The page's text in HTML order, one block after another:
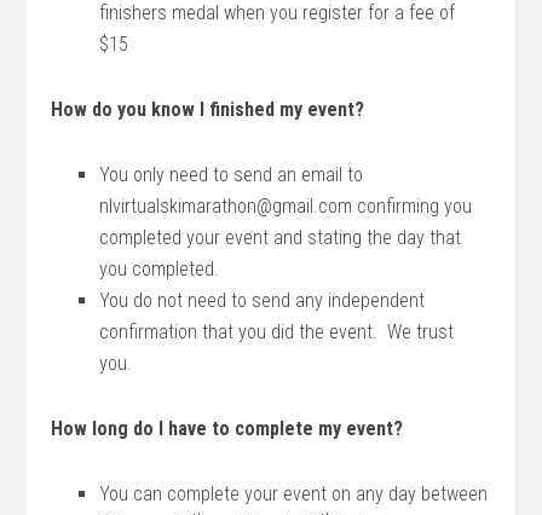
finishers medal when you register for a fee of
$15
How do you know I finished my event?
You only need to send an email to
nlvirtualskimarathon@gmail.com confirming you
completed your event and stating the day that
you completed.
You do not need to send any independent
confirmation that you did the event. We trust
you.
How long do I have to complete my event?
You can complete your event on any day between